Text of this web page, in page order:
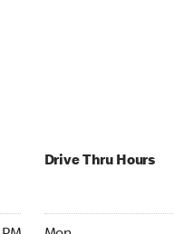
Drive Thru Hours